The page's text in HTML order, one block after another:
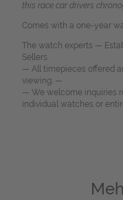
this race car drivers
Comes with a one-year
The watch experts —
Sellers.
— All timepieces offered
viewing. —
— We welcome inquiries
individual watches or